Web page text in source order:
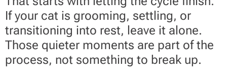
If your cat is grooming, settling, or
transitioning into rest, leave it alone.
Those quieter moments are part of the
process, not something to break up.